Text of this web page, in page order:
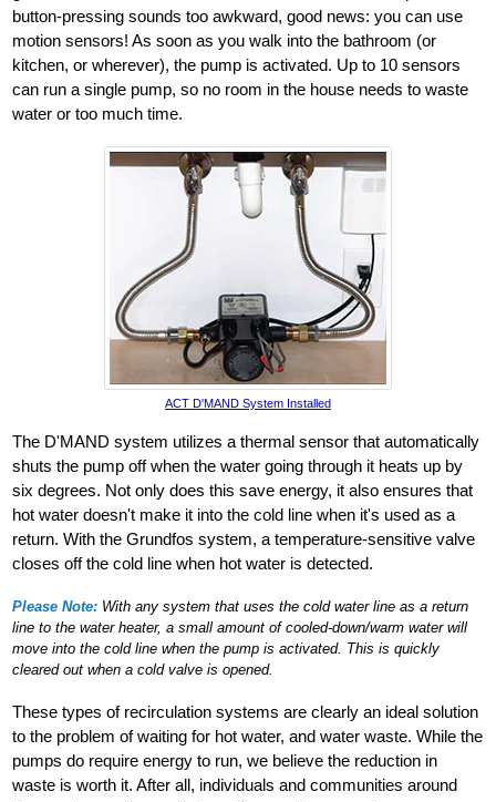
button-pressing sounds too awkward, good news: you can use
motion sensors! As soon as you walk into the bathroom (or
kitchen, or wherever), the pump is activated. Up to 10 sensors
can run a single pump, so no room in the house needs to waste
water or too much time.
ACT D'MAND System Installed
The D'MAND system utilizes a thermal sensor that automatically
shuts the pump off when the water going through it heats up by
six degrees. Not only does this save energy, it also ensures that
hot water doesn't make it into the cold line when it's used as a
return. With the Grundfos system, a temperature-sensitive valve
closes off the cold line when hot water is detected.
Please Note: With any system that uses the cold water line as a return
line to the water heater, a small amount of cooled-down/warm water will
move into the cold line when the pump is activated. This is quickly
cleared out when a cold valve is opened.
These types of recirculation systems are clearly an ideal solution
to the problem of waiting for hot water, and water waste. While the
pumps do require energy to run, we believe the reduction in
waste is worth it. After all, individuals and communities around